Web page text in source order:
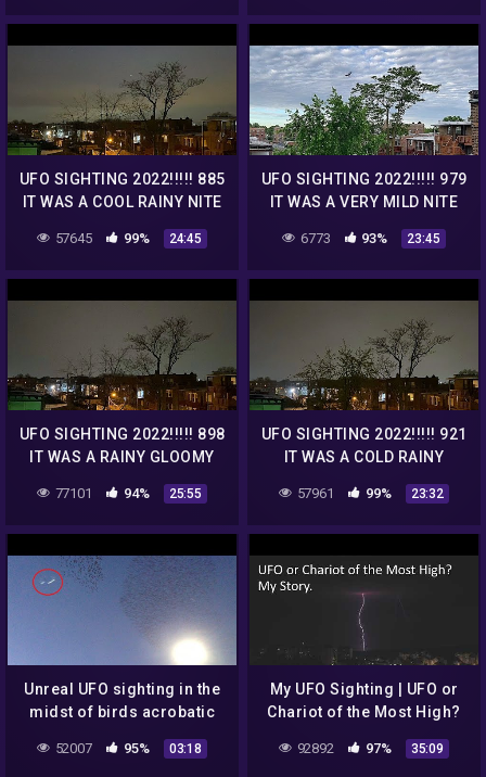
UFO SIGHTING 2022!!!!! 885
IT WAS A COOL RAINY NITE
BUT THE UFO WAS STILL
THERE
57645 99% 24:45
UFO SIGHTING 2022!!!!! 979
IT WAS A VERY MILD NITE
BUT THE UFO WAS STILL
THERE
6773 93% 23:45
UFO SIGHTING 2022!!!!! 898
IT WAS A RAINY GLOOMY
NITE BUT THE UFO WAS
STILL THERE
77101 94% 25:55
UFO SIGHTING 2022!!!!! 921
IT WAS A COLD RAINY
GLOOMY NITE BUT THE UFO
WAS STILL THERE
57961 99% 23:32
Unreal UFO sighting in the
midst of birds acrobatic
show – so funny. FLY-
Fransis – [NCS Release]
52007 95% 03:18
My UFO Sighting | UFO or
Chariot of the Most High?
92892 97% 35:09